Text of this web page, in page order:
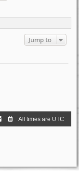
Jump to
All times are UTC